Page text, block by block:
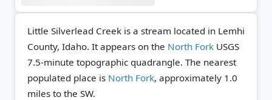
Little Silverlead Creek is a stream located in Lemhi
County, Idaho. It appears on the North Fork USGS
7.5-minute topographic quadrangle. The nearest
populated place is North Fork, approximately 1.0
miles to the SW.